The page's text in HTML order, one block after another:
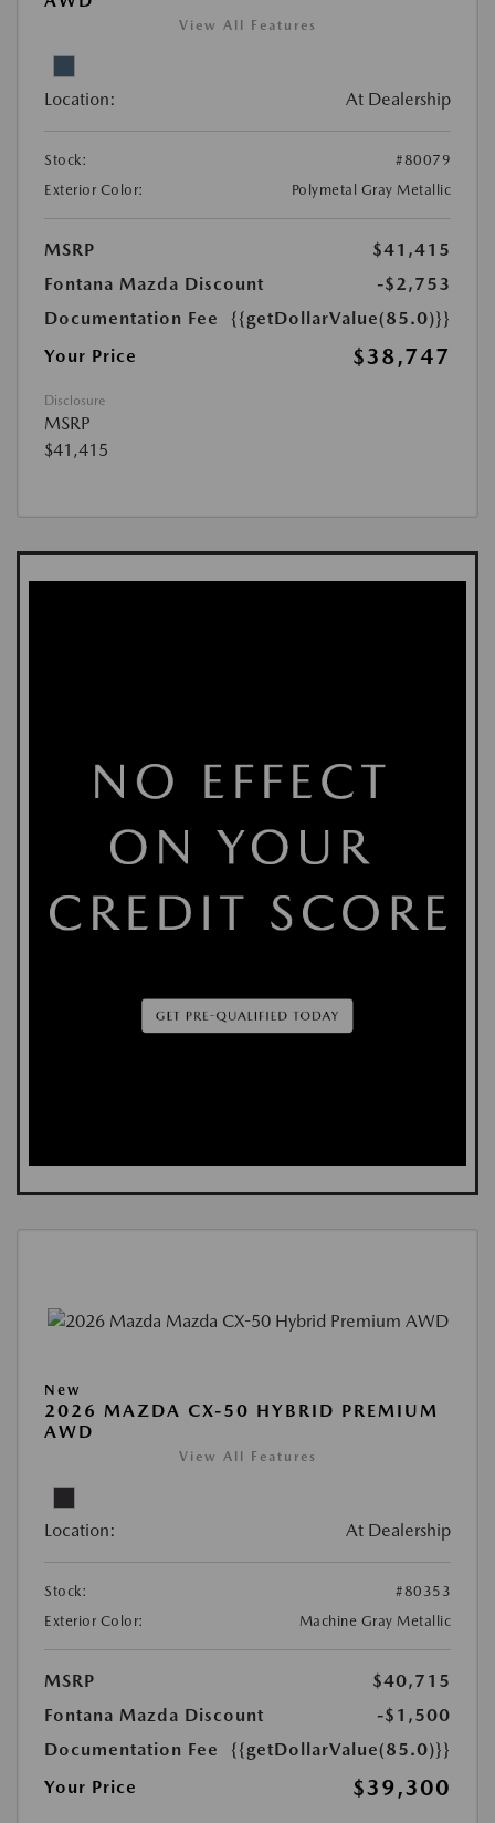
View All Features
Location: At Dealership
Stock:
#80079
Exterior Color:
Polymetal Gray Metallic
MSRP
$41,415
Fontana Mazda Discount
-$2,753
Documentation Fee
{{getDollarValue(85.0)}}
Your Price
$38,747
Disclosure
MSRP
$41,415
New
2026 MAZDA CX-50 HYBRID PREMIUM
AWD
View All Features
Location: At Dealership
Stock:
#80353
Exterior Color:
Machine Gray Metallic
MSRP
$40,715
Fontana Mazda Discount
-$1,500
Documentation Fee
{{getDollarValue(85.0)}}
Your Price
$39,300